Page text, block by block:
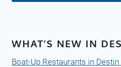
WHAT’S NEW IN
Boat-Up Restaurants in Destin